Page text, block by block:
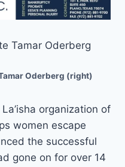
Oderberg (right)
organization of
women escape
the successful
gone on for over 14